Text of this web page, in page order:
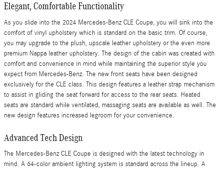
Elegant, Comfortable Functionality
As you slide into the 2024 Mercedes-Benz CLE Coupe, you will sink into the
comfort of vinyl upholstery which is standard on the basic trim. Of course,
you may upgrade to the plush, upscale leather upholstery or the even more
premium Nappa leather upholstery. The design of the cabin was created with
comfort and convenience in mind while maintaining the superior style you
expect from Mercedes-Benz. The new front seats have been designed
exclusively for the CLE class. This design features a leather strap mechanism
to assist in gliding the seat forward for access to the rear seats. Heated
seats are standard while ventilated, massaging seats are available as well. The
new design features increased legroom for your convenience.
Advanced Tech Design
The Mercedes-Benz CLE Coupe is designed with the latest technology in
mind. A 64-color ambient lighting system is standard across the lineup. A